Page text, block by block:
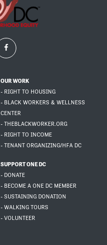
OUR WORK
- RIGHT TO HOUSING
- BLACK WORKERS & WELLNESS
CENTER
- THEBLACKWORKER.ORG
- RIGHT TO INCOME
- TENANT ORGANIZING/HFA DC
SUPPORT ONE DC
- DONATE
- BECOME A ONE DC MEMBER
- SUSTAINING DONATION
- WALKING TOURS
- VOLUNTEER